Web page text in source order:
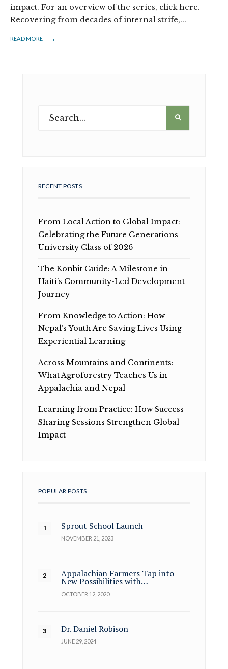
impact. For an overview of the series, click here.
Recovering from decades of internal strife,...
READ MORE →
RECENT POSTS
From Local Action to Global Impact:
Celebrating the Future Generations
University Class of 2026
The Konbit Guide: A Milestone in
Haiti’s Community-Led Development
Journey
From Knowledge to Action: How
Nepal’s Youth Are Saving Lives Using
Experiential Learning
Across Mountains and Continents:
What Agroforestry Teaches Us in
Appalachia and Nepal
Learning from Practice: How Success
Sharing Sessions Strengthen Global
Impact
POPULAR POSTS
Sprout School Launch
NOVEMBER 21, 2023
Appalachian Farmers Tap into
New Possibilities with…
OCTOBER 12, 2020
Dr. Daniel Robison
JUNE 29, 2024